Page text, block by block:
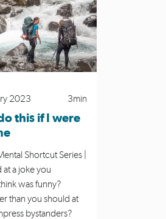
Plan My Walk
Winter
2023 3min
this if I were
Shortcut Series |
at a joke you
was funny?
than you should at
bystanders?